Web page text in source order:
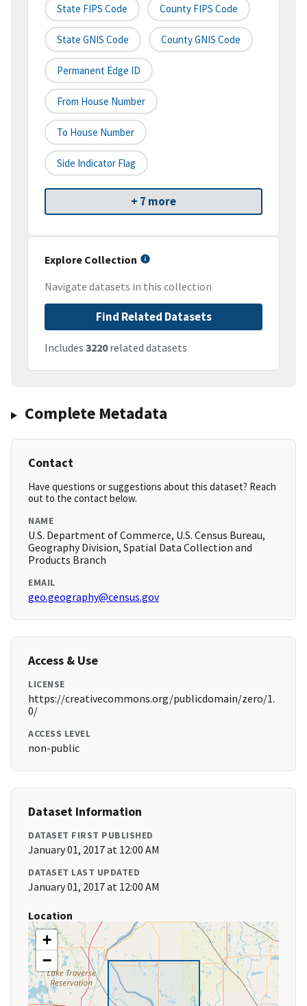
State FIPS Code County FIPS Code
State GNIS Code County GNIS Code
Permanent Edge ID
From House Number
To House Number
Side Indicator Flag
+ 7 more
Explore Collection
Navigate datasets in this collection
Find Related Datasets
Includes 3220related datasets
Complete Metadata
Contact
Have questions or suggestions about this dataset? Reach
out to the contact below.
NAME
U.S. Department of Commerce, U.S. Census Bureau,
Geography Division, Spatial Data Collection and
Products Branch
EMAIL
geo.geography@census.gov
Access & Use
LICENSE
https://creativecommons.org/publicdomain/zero/1.
0/
ACCESS LEVEL
non-public
Dataset Information
DATASET FIRST PUBLISHED
January 01, 2017 at 12:00 AM
DATASET LAST UPDATED
January 01, 2017 at 12:00 AM
Location
+
−